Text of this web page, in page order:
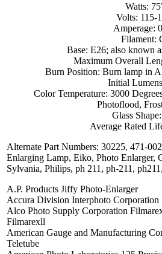
Watts:
Volts: 115-
Amperage:
Filament:
Base: E26; also known
Maximum Overall
Burn Position: Burn lamp in
Initial
Color Temperature: 3000
Photoflood,
Glass
Average Rated
Alternate Part Numbers: 30225, 471-
Enlarging Lamp, Eiko, Photo Enlarger,
Sylvania, Philips, ph 211, ph-211,
A.P. Products Jiffy Photo-Enlarger
Accura Division Interphoto Corporation
Alco Photo Supply Corporation
Filmarexll
American Gauge and Manufacturing
Teletube